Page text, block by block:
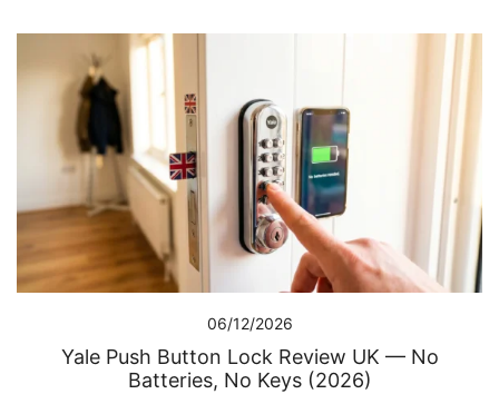
06/12/2026
Yale Push Button Lock Review UK — No
Batteries, No Keys (2026)